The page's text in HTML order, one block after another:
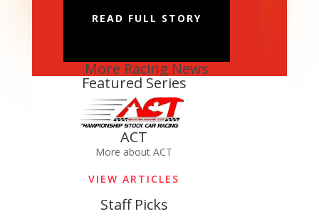
READ FULL STORY
More Racing News
Featured Series
ACT
More about ACT
VIEW ARTICLES
Staff Picks